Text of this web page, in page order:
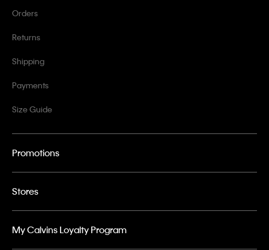
Orders
Returns
Shipping
Payments
Size Guide
Promotions
Stores
My Calvins Loyalty Program